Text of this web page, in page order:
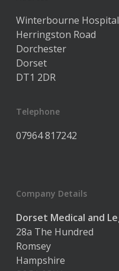
Winterbourne Hospital
Herringston Road
Dorchester
Dorset
DT1 2DR
Telephone
07964 817242
Company Details
Dorset Medical and
28a The Hundred
Romsey
Hampshire